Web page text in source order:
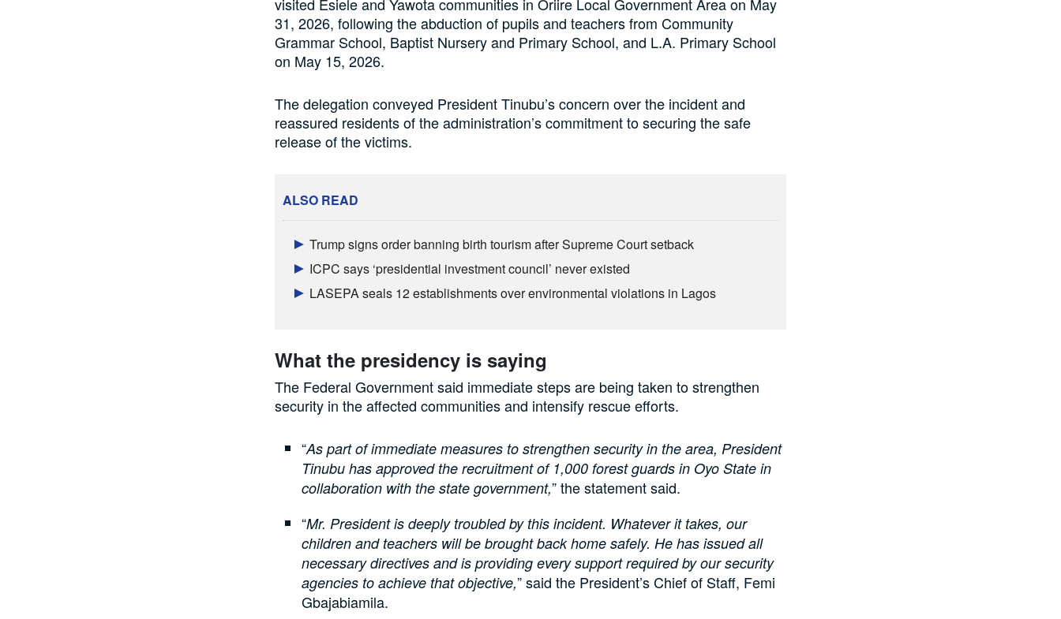
visited Esiele and Yawota communities in Oriire Local Government Area on May
31, 2026, following the abduction of pupils and teachers from Community
Grammar School, Baptist Nursery and Primary School, and L.A. Primary School
on May 15, 2026.
The delegation conveyed President Tinubu’s concern over the incident and
reassured residents of the administration’s commitment to securing the safe
release of the victims.
ALSO READ
Trump signs order banning birth tourism after Supreme Court setback
ICPC says ‘presidential investment council’ never existed
LASEPA seals 12 establishments over environmental violations in Lagos
What the presidency is saying
The Federal Government said immediate steps are being taken to strengthen
security in the affected communities and intensify rescue efforts.
“As part of immediate measures to strengthen security in the area, President
Tinubu has approved the recruitment of 1,000 forest guards in Oyo State in
collaboration with the state government,” the statement said.
“Mr. President is deeply troubled by this incident. Whatever it takes, our
children and teachers will be brought back home safely. He has issued all
necessary directives and is providing every support required by our security
agencies to achieve that objective,” said the President’s Chief of Staff, Femi
Gbajabiamila.